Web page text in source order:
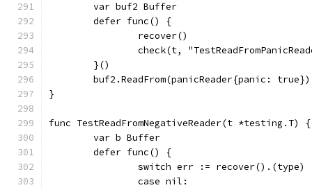
	var buf2 Buffer
	defer func() {
		recover()
check(t,
	}()
	buf2.ReadFrom(panicReader{panic: true})
}
func TestReadFromNegativeReader(t *testing.T) {
	var b Buffer
	defer func() {
switch err := recover().(type)
		case nil: